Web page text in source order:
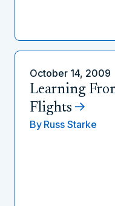
October 14, 2009
Learning
Flights
By Russ Starke